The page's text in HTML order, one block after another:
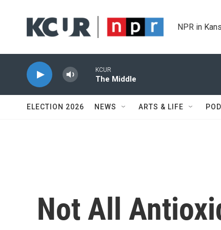
NPR in
KCUR
The Middle
ELECTION 2026 NEWS ARTS & LIFE
Not All